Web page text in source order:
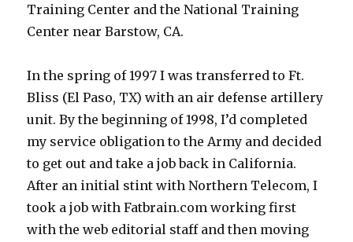
Training Center and the National Training
Center near Barstow, CA.
In the spring of 1997 I was transferred to Ft.
Bliss (El Paso, TX) with an air defense artillery
unit. By the beginning of 1998, I’d completed
my service obligation to the Army and decided
to get out and take a job back in California.
After an initial stint with Northern Telecom, I
took a job with Fatbrain.com working first
with the web editorial staff and then moving